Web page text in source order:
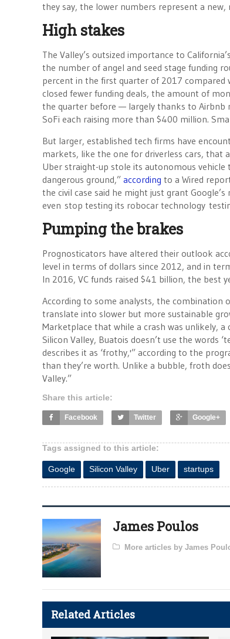
they say, the lower numbers represent a
High stakes
The Valley’s outsized importance to
the number of angel and seed stage funding
percent in the first quarter of 2017 compared
closed fewer funding deals, the amount of
the quarter before — largely thanks to Airbnb
SoFi each raising more than $400 million.
But larger, established tech firms have
markets, like the one for driverless cars, that
Uber straight-up stole its autonomous
dangerous ground,” according to a Wired
the civil case said he might just grant
even stop testing its robocar technology
Pumping the brakes
Prognosticators have altered their outlook
level in terms of dollars since 2012, and in
In 2016, VC funds raised $41 billion, the best
According to some analysts, the combination
translate into slower but more sustainable
Marketplace that while a crash was unlikely,
Silicon Valley, Buatois doesn’t use the words
describes it as ‘frothy,'” according to the
than they’re worth. Unlike a bubble, froth
Valley.”
Share this article:
Facebook Twitter Google+
Tags assigned to this article:
Google Silicon Valley Uber startups
James Poulos
More articles by James
Related Articles